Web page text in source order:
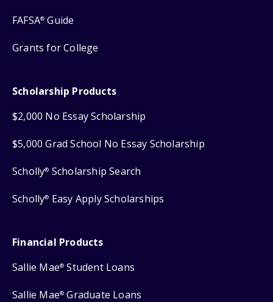
FAFSA® Guide
Grants for College
Scholarship Products
$2,000 No Essay Scholarship
$5,000 Grad School No Essay Scholarship
Scholly® Scholarship Search
Scholly® Easy Apply Scholarships
Financial Products
Sallie Mae® Student Loans
Sallie Mae® Graduate Loans